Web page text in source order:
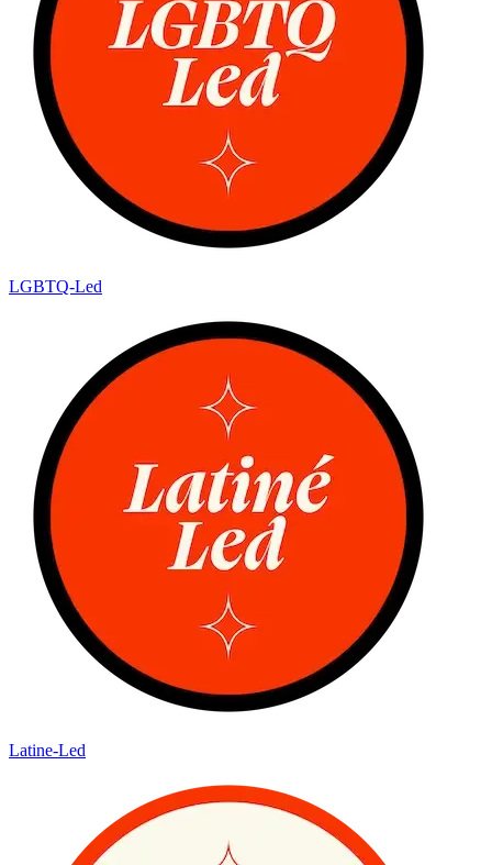
LGBTQ-Led
Latine-Led